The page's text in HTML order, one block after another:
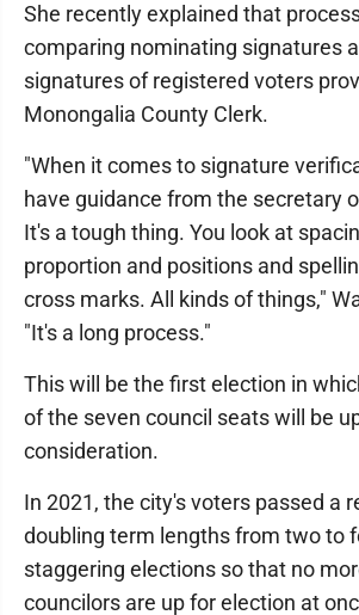
She recently explained that
comparing nominating signatures
signatures of registered voters
Monongalia County Clerk.
"When it comes to signature
have guidance from the secretary
It's a tough thing. You look at
proportion and positions and
cross marks. All kinds of things,"
"It's a long process."
This will be the first election in
of the seven council seats will be
consideration.
In 2021, the city's voters passed a
doubling term lengths from two to
staggering elections so that no
councilors are up for election at